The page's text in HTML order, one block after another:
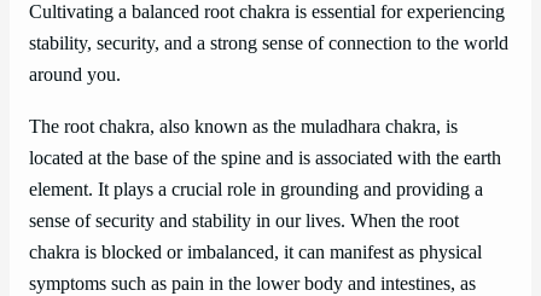
Cultivating a balanced root chakra is essential for experiencing
stability, security, and a strong sense of connection to the world
around you.
The root chakra, also known as the muladhara chakra, is
located at the base of the spine and is associated with the earth
element. It plays a crucial role in grounding and providing a
sense of security and stability in our lives. When the root
chakra is blocked or imbalanced, it can manifest as physical
symptoms such as pain in the lower body and intestines, as